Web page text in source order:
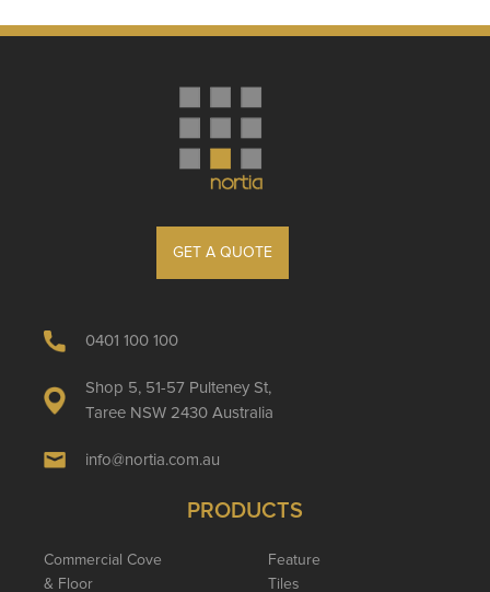
GET A QUOTE
0401 100 100
Shop 5, 51-57 Pulteney St,
Taree NSW 2430 Australia
info@nortia.com.au
PRODUCTS
Commercial Cove
& Floor
Feature
Tiles